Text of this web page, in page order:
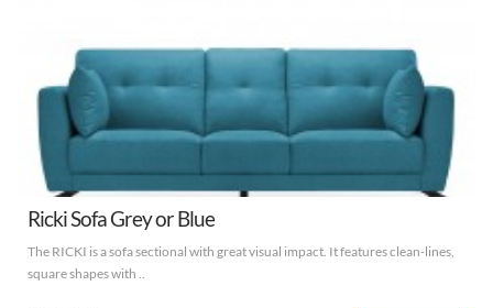
Ricki Sofa Grey or Blue
The RICKI is a sofa sectional with great visual impact. It features clean-lines,
square shapes with ..